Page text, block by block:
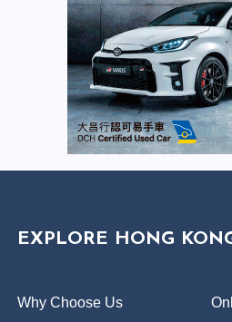
EXPLORE HONG
Why Choose Us